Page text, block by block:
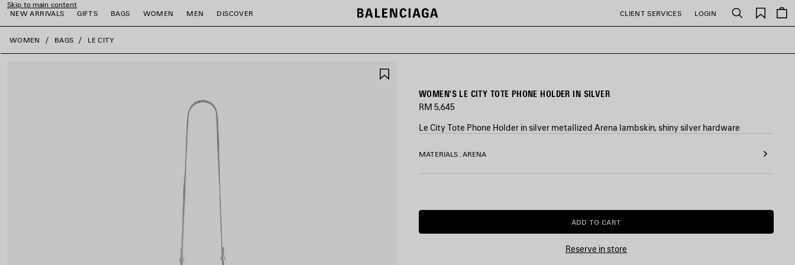
Skip to main content
NEW ARRIVALS
GIFTS BAGS WOMEN MEN DISCOVER CLIENT SERVICES LOGIN Search
Saved
items
close the banner
WOMEN BAGS LE CITY
WOMEN'S LE CITY TOTE PHONE HOLDER IN SILVER
RM 5,645
Le City Tote Phone Holder in silver metallized Arena lambskin, shiny silver hardware
COLORS
MATERIALS : ARENA
ADD
TO
CART
ADD TO CART
PLEASE
SELECT
A
SIZE
Reserve in store